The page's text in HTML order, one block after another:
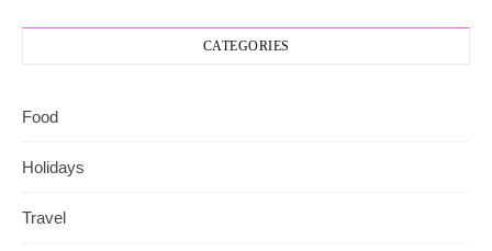
CATEGORIES
Food
Holidays
Travel